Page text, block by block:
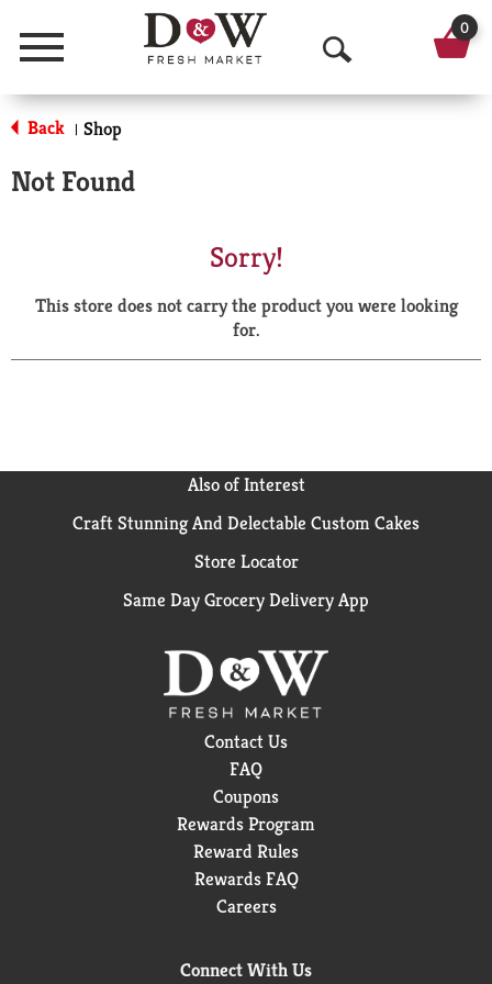
Menu
O
p
a
r
0
Back | Shop
Not Found
Sorry!
This store does not carry the product you were looking
for.
Also of Interest
Craft Stunning And Delectable Custom Cakes
Store Locator
Same Day Grocery Delivery App
Contact Us
FAQ
Coupons
Rewards Program
Reward Rules
Rewards FAQ
Careers
Connect With Us